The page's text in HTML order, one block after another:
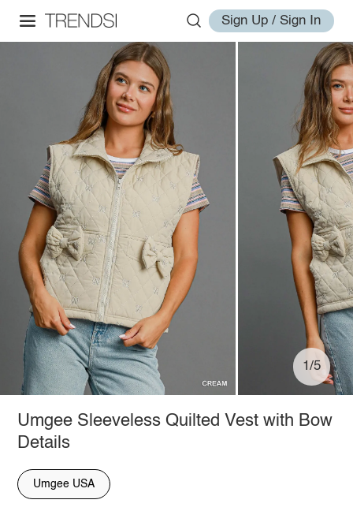
Sign Up / Sign In
1/5
Umgee Sleeveless Quilted Vest with Bow
Details
Umgee USA